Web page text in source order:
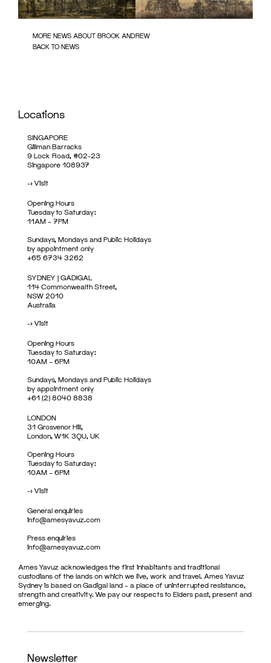
MORE NEWS ABOUT BROOK ANDREW
BACK TO NEWS
Locations
SINGAPORE
Gillman Barracks
9 Lock Road, #02-23
Singapore 108937
->Visit
Opening Hours
Tuesday to Saturday:
11AM – 7PM
Sundays, Mondays and Public Holidays
by appointment only
+65 6734 3262
SYDNEY | GADIGAL
114 Commonwealth Street,
NSW 2010
Australia
->Visit
Opening Hours
Tuesday to Saturday:
10AM – 6PM
Sundays, Mondays and Public Holidays
by appointment only
+61 (2) 8040 8838
LONDON
31 Grosvenor Hill,
London, W1K 3QU, UK
Opening Hours
Tuesday to Saturday:
10AM – 6PM
->Visit
General enquiries
info@amesyavuz.com
Press enquiries
info@amesyavuz.com
Ames Yavuz acknowledges the first inhabitants and traditional
custodians of the lands on which we live, work and travel. Ames Yavuz
Sydney is based on Gadigal land – a place of uninterrupted resistance,
strength and creativity. We pay our respects to Elders past, present and
emerging.
Newsletter